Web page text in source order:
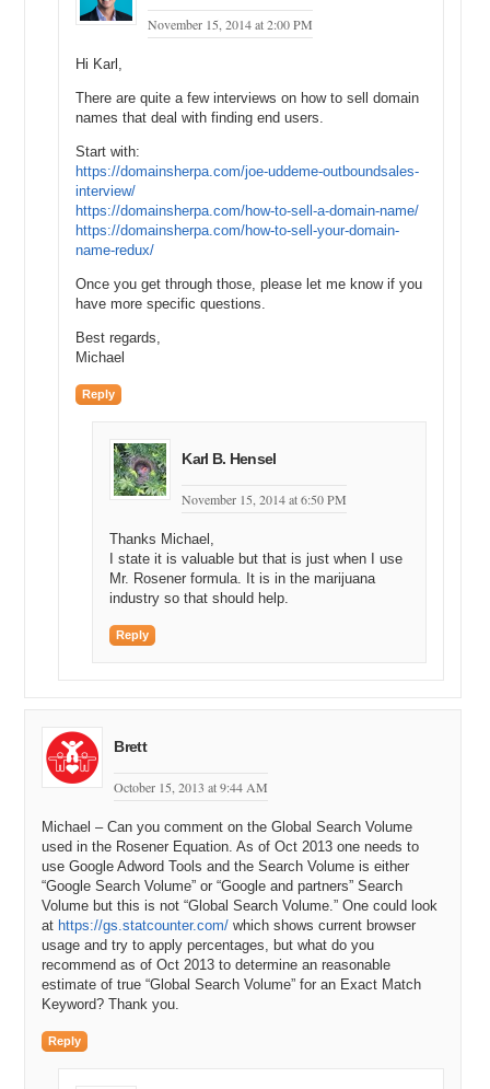
November 15, 2014 at 2:00 PM
Hi Karl,
There are quite a few interviews on how to sell domain
names that deal with finding end users.
Start with:
https://domainsherpa.com/joe-uddeme-outboundsales-
interview/
https://domainsherpa.com/how-to-sell-a-domain-name/
https://domainsherpa.com/how-to-sell-your-domain-
name-redux/
Once you get through those, please let me know if you
have more specific questions.
Best regards,
Michael
Reply
Karl B. Hensel
November 15, 2014 at 6:50 PM
Thanks Michael,
I state it is valuable but that is just when I use
Mr. Rosener formula. It is in the marijuana
industry so that should help.
Reply
Brett
October 15, 2013 at 9:44 AM
Michael – Can you comment on the Global Search Volume
used in the Rosener Equation. As of Oct 2013 one needs to
use Google Adword Tools and the Search Volume is either
“Google Search Volume” or “Google and partners” Search
Volume but this is not “Global Search Volume.” One could look
at https://gs.statcounter.com/ which shows current browser
usage and try to apply percentages, but what do you
recommend as of Oct 2013 to determine an reasonable
estimate of true “Global Search Volume” for an Exact Match
Keyword? Thank you.
Reply